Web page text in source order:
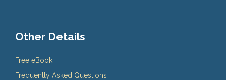
Other Details
Free eBook
Frequently Asked Questions